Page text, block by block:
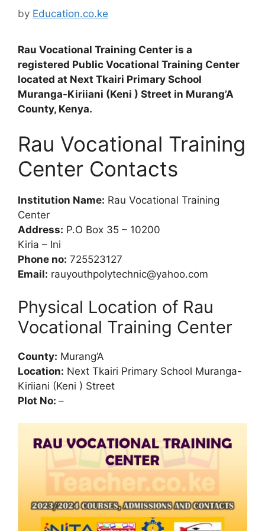
by Education.co.ke
Rau Vocational Training Center is a
registered Public Vocational Training Center
located at Next Tkairi Primary School
Muranga-Kiriiani (Keni ) Street in Murang’A
County, Kenya.
Rau Vocational Training
Center Contacts
Institution Name: Rau Vocational Training
Center
Address: P.O Box 35 – 10200
Kiria – Ini
Phone no: 725523127
Email: rauyouthpolytechnic@yahoo.com
Physical Location of Rau
Vocational Training Center
County: Murang’A
Location: Next Tkairi Primary School Muranga-
Kiriiani (Keni ) Street
Plot No: –